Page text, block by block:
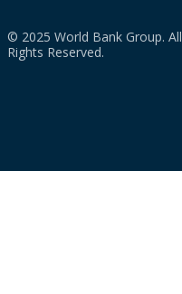
© 2025 World Bank Group. All
Rights Reserved.